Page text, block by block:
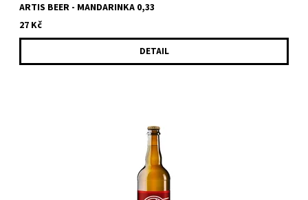
ARTIS BEER - MANDARINKA 0,33
27 Kč
DETAIL